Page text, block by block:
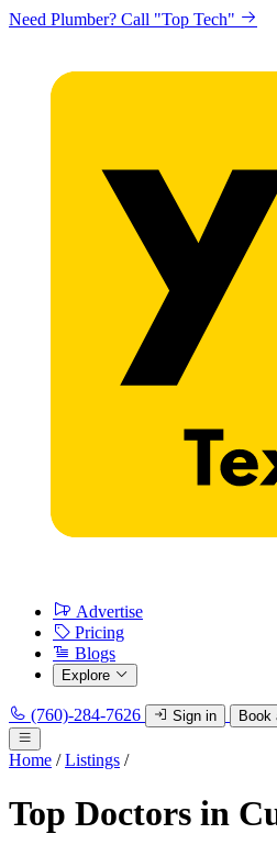
Need Plumber? Call "Top Tech"
Advertise
Pricing
Blogs
Explore
(760)-284-7626 Sign in Book
Home / Listings /
Top Doctors in